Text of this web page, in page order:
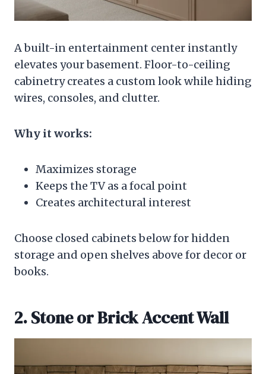
A built-in entertainment center instantly
elevates your basement. Floor-to-ceiling
cabinetry creates a custom look while hiding
wires, consoles, and clutter.
Why it works:
Maximizes storage
Keeps the TV as a focal point
Creates architectural interest
Choose closed cabinets below for hidden
storage and open shelves above for decor or
books.
2. Stone or Brick Accent Wall